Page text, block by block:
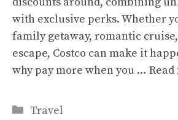
with exclusive perks. Whether
family getaway, romantic
escape, Costco can make it
why pay more when you …
Categories
Travel